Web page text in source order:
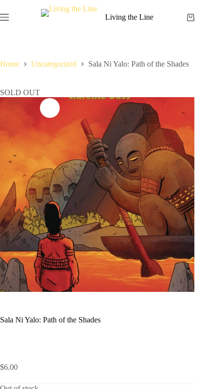
to
content
Living the Line
Shopping
Home Uncategorized Sala Ni Yalo: Path of the Shades
SOLD OUT
Sala Ni Yalo: Path of the Shades
$6.00